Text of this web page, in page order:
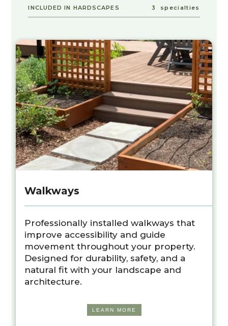
INCLUDED IN HARDSCAPES 3 specialties
Walkways
Professionally installed walkways that
improve accessibility and guide
movement throughout your property.
Designed for durability, safety, and a
natural fit with your landscape and
architecture.
LEARN MORE